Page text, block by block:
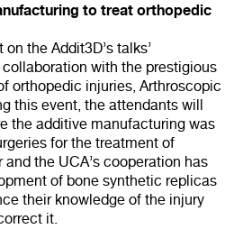
to treat orthopedic
the Addit3D’s talks’
with the prestigious
orthopedic injuries, Arthroscopic
this event, the attendants will
the additive manufacturing was
for the treatment of
the UCA’s cooperation has
of bone synthetic replicas
their knowledge of the injury
it.